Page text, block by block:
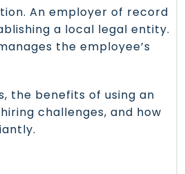
An employer of record
a local legal entity.
the employee’s
the benefits of using an
challenges, and how